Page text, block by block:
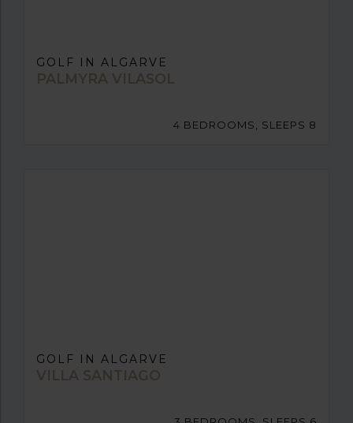
GOLF IN ALGARVE
PALMYRA VILASOL
4 BEDROOMS, SLEEPS 8
GOLF IN ALGARVE
VILLA SANTIAGO